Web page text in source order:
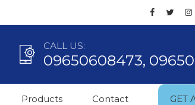
CALL US:
09650608473,
Products Contact GET